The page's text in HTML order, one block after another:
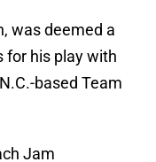
was deemed a
for his play with
based Team
Jam